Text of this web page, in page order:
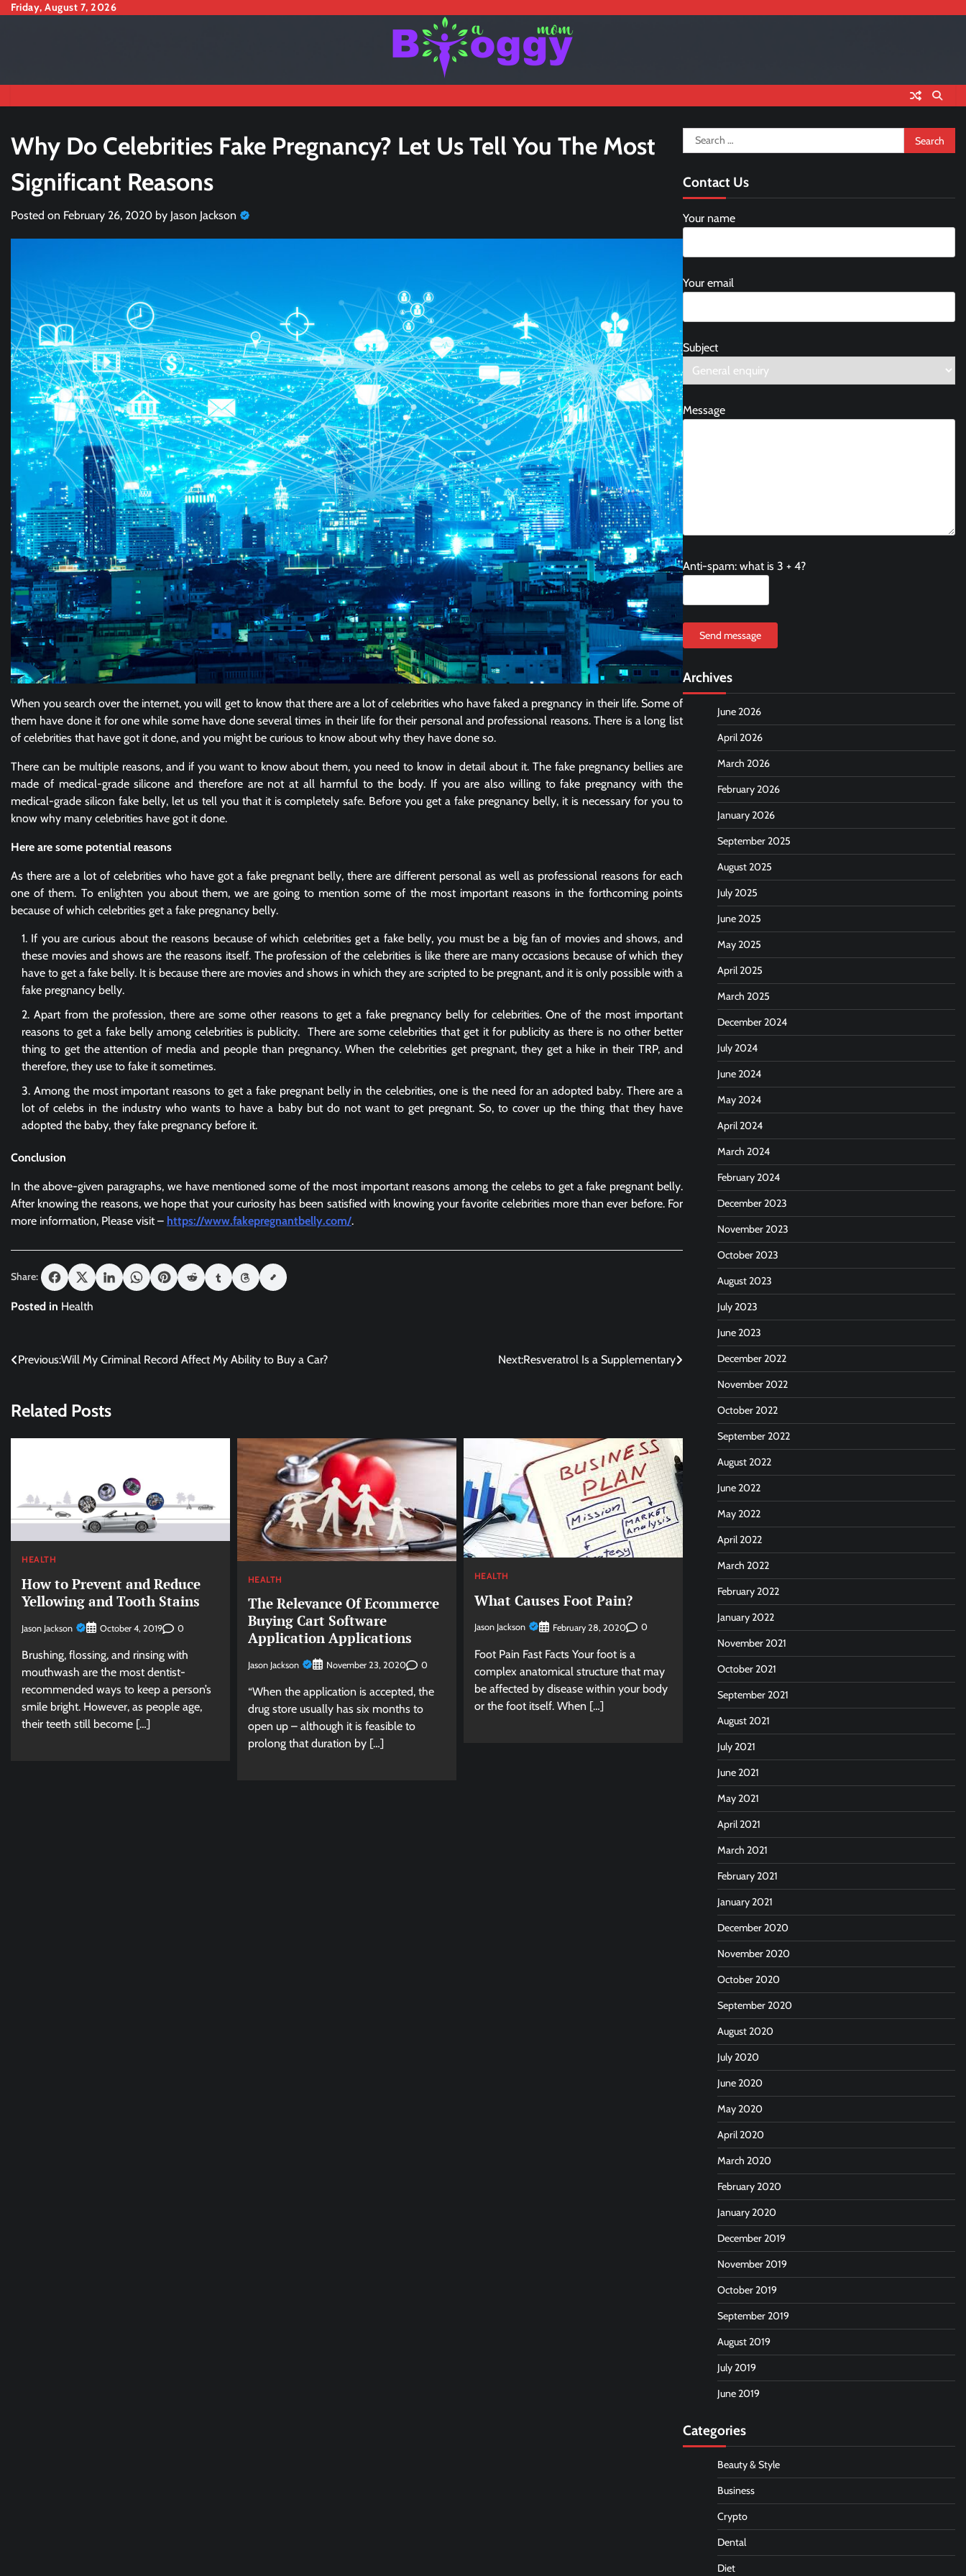
SkipFriday, August 7, 2026
Why Do Celebrities Fake Pregnancy? Let Us Tell You The Most
Significant Reasons
Posted on February 26, 2020 by Jason Jackson
When you search over the internet, you will get to know that there are a lot of celebrities who have faked a pregnancy in their life. Some of
them have done it for one while some have done several times in their life for their personal and professional reasons. There is a long list
of celebrities that have got it done, and you might be curious to know about why they have done so.
There can be multiple reasons, and if you want to know about them, you need to know in detail about it. The fake pregnancy bellies are
made of medical-grade silicone and therefore are not at all harmful to the body. If you are also willing to fake pregnancy with the
medical-grade silicon fake belly, let us tell you that it is completely safe. Before you get a fake pregnancy belly, it is necessary for you to
know why many celebrities have got it done.
Here are some potential reasons
As there are a lot of celebrities who have got a fake pregnant belly, there are different personal as well as professional reasons for each
one of them. To enlighten you about them, we are going to mention some of the most important reasons in the forthcoming points
because of which celebrities get a fake pregnancy belly.
If you are curious about the reasons because of which celebrities get a fake belly, you must be a big fan of movies and shows, and
these movies and shows are the reasons itself. The profession of the celebrities is like there are many occasions because of which they
have to get a fake belly. It is because there are movies and shows in which they are scripted to be pregnant, and it is only possible with a
fake pregnancy belly.
Apart from the profession, there are some other reasons to get a fake pregnancy belly for celebrities. One of the most important
reasons to get a fake belly among celebrities is publicity. There are some celebrities that get it for publicity as there is no other better
thing to get the attention of media and people than pregnancy. When the celebrities get pregnant, they get a hike in their TRP, and
therefore, they use to fake it sometimes.
Among the most important reasons to get a fake pregnant belly in the celebrities, one is the need for an adopted baby. There are a
lot of celebs in the industry who wants to have a baby but do not want to get pregnant. So, to cover up the thing that they have
adopted the baby, they fake pregnancy before it.
Conclusion
In the above-given paragraphs, we have mentioned some of the most important reasons among the celebs to get a fake pregnant belly.
After knowing the reasons, we hope that your curiosity has been satisfied with knowing your favorite celebrities more than ever before. For
more information, Please visit – https://www.fakepregnantbelly.com/.
Share:
Posted in Health
Post
Previous:Will My Criminal Record Affect My Ability to Buy a Car? Next:Resveratrol Is a Supplementary
Related Posts
HEALTH
How to Prevent and Reduce
Yellowing and Tooth Stains
Jason Jackson October 4, 2019 0
Brushing, flossing, and rinsing with
mouthwash are the most dentist-
recommended ways to keep a person’s
smile bright. However, as people age,
their teeth still become […]
HEALTH
The Relevance Of Ecommerce
Buying Cart Software
Application Applications
Jason Jackson November 23, 2020 0
“When the application is accepted, the
drug store usually has six months to
open up – although it is feasible to
prolong that duration by […]
HEALTH
What Causes Foot Pain?
Jason Jackson February 28, 2020 0
Foot Pain Fast Facts Your foot is a
complex anatomical structure that may
be affected by disease within your body
or the foot itself. When […]
Search
for:
Contact Us
Your name
Your email
Subject
Message
Anti-spam: what is 3 + 4?
Send message
Archives
June 2026
April 2026
March 2026
February 2026
January 2026
September 2025
August 2025
July 2025
June 2025
May 2025
April 2025
March 2025
December 2024
July 2024
June 2024
May 2024
April 2024
March 2024
February 2024
December 2023
November 2023
October 2023
August 2023
July 2023
June 2023
December 2022
November 2022
October 2022
September 2022
August 2022
June 2022
May 2022
April 2022
March 2022
February 2022
January 2022
November 2021
October 2021
September 2021
August 2021
July 2021
June 2021
May 2021
April 2021
March 2021
February 2021
January 2021
December 2020
November 2020
October 2020
September 2020
August 2020
July 2020
June 2020
May 2020
April 2020
March 2020
February 2020
January 2020
December 2019
November 2019
October 2019
September 2019
August 2019
July 2019
June 2019
Categories
Beauty & Style
Business
Crypto
Dental
Diet